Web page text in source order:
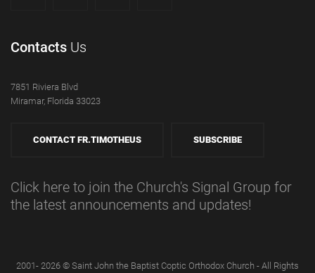
Contacts Us
7851 Riviera Blvd
Miramar, Florida 33023
CONTACT FR.TIMOTHEUS SUBSCRIBE
Click here to join the Church's Signal Group for
the latest announcements and updates!
2001- 2026 © Saint John the Baptist Coptic Orthodox Church - All Rights